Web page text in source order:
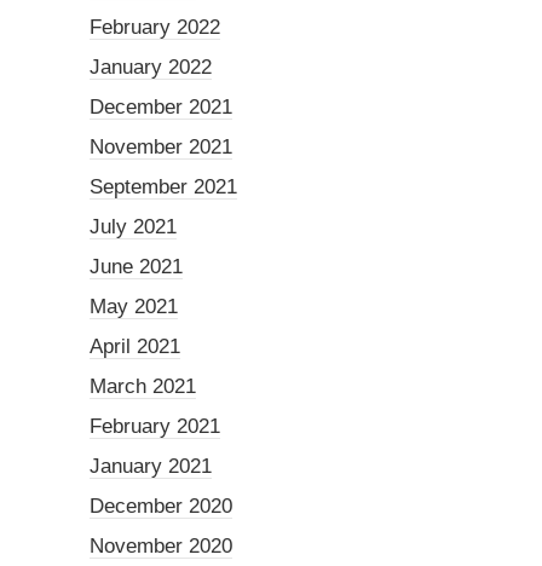
February 2022
January 2022
December 2021
November 2021
September 2021
July 2021
June 2021
May 2021
April 2021
March 2021
February 2021
January 2021
December 2020
November 2020